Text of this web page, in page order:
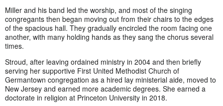
Miller and his band led the worship, and most of the singing
congregants then began moving out from their chairs to the edges
of the spacious hall. They gradually encircled the room facing one
another, with many holding hands as they sang the chorus several
times.
Stroud, after leaving ordained ministry in 2004 and then briefly
serving her supportive First United Methodist Church of
Germantown congregation as a hired lay ministerial aide, moved to
New Jersey and earned more academic degrees. She earned a
doctorate in religion at Princeton University in 2018.